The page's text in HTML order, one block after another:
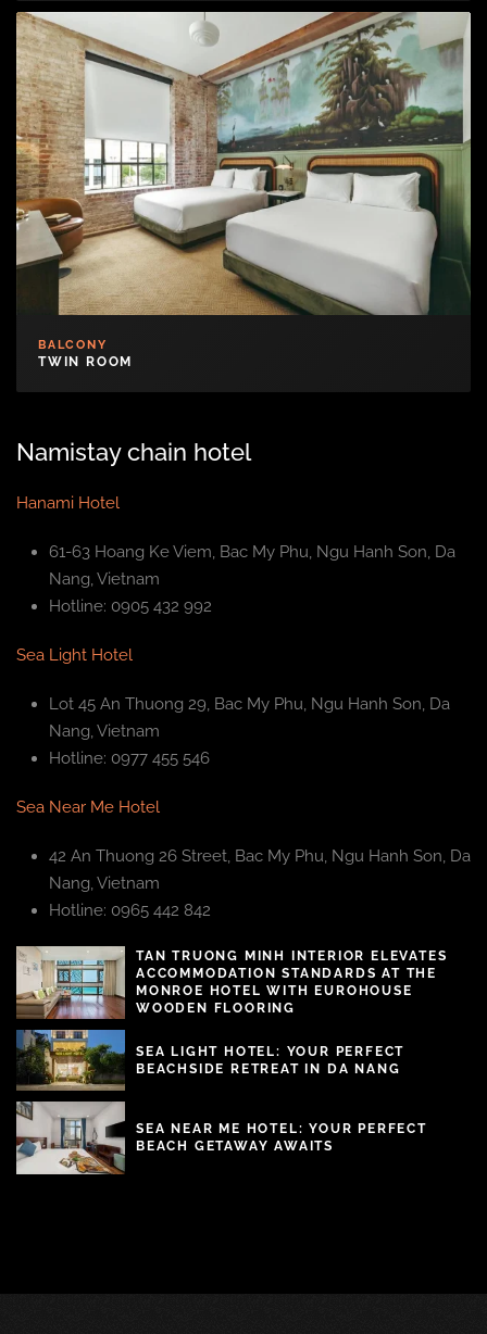
BALCONY
TWIN ROOM
Namistay chain hotel
Hanami Hotel
61-63 Hoang Ke Viem, Bac My Phu, Ngu Hanh Son, Da
Nang, Vietnam
Hotline: 0905 432 992
Sea Light Hotel
Lot 45 An Thuong 29, Bac My Phu, Ngu Hanh Son, Da
Nang, Vietnam
Hotline: 0977 455 546
Sea Near Me Hotel
42 An Thuong 26 Street, Bac My Phu, Ngu Hanh Son, Da
Nang, Vietnam
Hotline: 0965 442 842
TAN TRUONG MINH INTERIOR ELEVATES
ACCOMMODATION STANDARDS AT THE
MONROE HOTEL WITH EUROHOUSE
WOODEN FLOORING
SEA LIGHT HOTEL: YOUR PERFECT
BEACHSIDE RETREAT IN DA NANG
SEA NEAR ME HOTEL: YOUR PERFECT
BEACH GETAWAY AWAITS